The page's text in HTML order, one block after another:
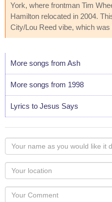
York, where frontman Tim
Hamilton relocated in 2004.
City/Lou Reed vibe, which was
More songs from Ash
More songs from 1998
Lyrics to Jesus Says
Your
name
as
you
would
like
Your
Locaton
Your